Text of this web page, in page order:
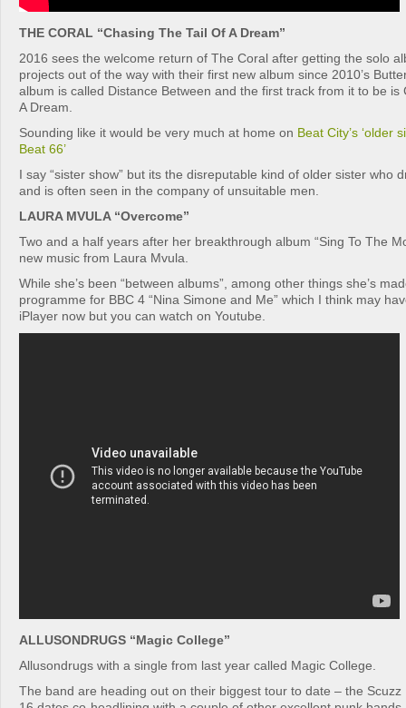
THE CORAL “Chasing The Tail Of A Dream”
2016 sees the welcome return of The Coral after getting the solo
projects out of the way with their first new album since 2010’s
album is called Distance Between and the first track from it to be is
A Dream.
Sounding like it would be very much at home on Beat City’s ‘older
Beat 66’
I say “sister show” but its the disreputable kind of older sister who
and is often seen in the company of unsuitable men.
LAURA MVULA “Overcome”
Two and a half years after her breakthrough album “Sing To The
new music from Laura Mvula.
While she’s been “between albums”, among other things she’s
programme for BBC 4 “Nina Simone and Me” which I think may
iPlayer now but you can watch on Youtube.
ALLUSONDRUGS “Magic College”
Allusondrugs with a single from last year called Magic College.
The band are heading out on their biggest tour to date – the Scuzz